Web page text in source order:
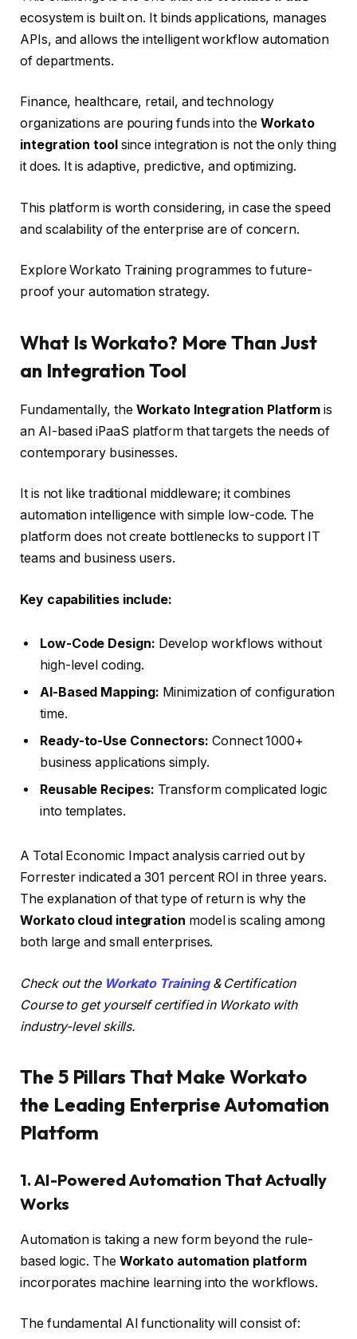
ecosystem is built on. It binds applications, manages
APIs, and allows the intelligent workflow automation
of departments.
Finance, healthcare, retail, and technology
organizations are pouring funds into the Workato
integration tool since integration is not the only thing
it does. It is adaptive, predictive, and optimizing.
This platform is worth considering, in case the speed
and scalability of the enterprise are of concern.
Explore Workato Training programmes to future-
proof your automation strategy.
What Is Workato? More Than Just
an Integration Tool
Fundamentally, the Workato Integration Platform is
an AI-based iPaaS platform that targets the needs of
contemporary businesses.
It is not like traditional middleware; it combines
automation intelligence with simple low-code. The
platform does not create bottlenecks to support IT
teams and business users.
Key capabilities include:
Low-Code Design: Develop workflows without
high-level coding.
AI-Based Mapping: Minimization of configuration
time.
Ready-to-Use Connectors: Connect 1000+
business applications simply.
Reusable Recipes: Transform complicated logic
into templates.
A Total Economic Impact analysis carried out by
Forrester indicated a 301 percent ROI in three years.
The explanation of that type of return is why the
Workato cloud integration model is scaling among
both large and small enterprises.
Check out the Workato Training & Certification
Course to get yourself certified in Workato with
industry-level skills.
The 5 Pillars That Make Workato
the Leading Enterprise Automation
Platform
1. AI-Powered Automation That Actually
Works
Automation is taking a new form beyond the rule-
based logic. The Workato automation platform
incorporates machine learning into the workflows.
The fundamental AI functionality will consist of: